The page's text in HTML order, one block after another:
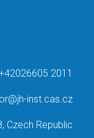
2011
inst.cas.cz
Czech Republic